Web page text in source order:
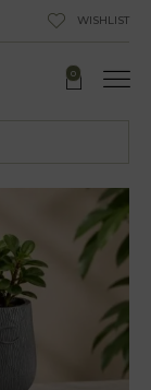
WISHLIST
0